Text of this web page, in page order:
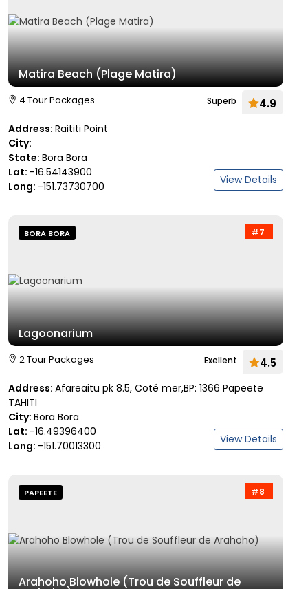
Matira Beach (Plage Matira)
4 Tour Packages Superb 4.9
Address: Raititi Point
City:
State: Bora Bora
Lat: -16.54143900
Long: -151.73730700 View Details
#7
BORA BORA
Lagoonarium
2 Tour Packages Exellent 4.5
Address: Afareaitu pk 8.5, Coté mer,BP: 1366 Papeete
TAHITI
City: Bora Bora
Lat: -16.49396400
Long: -151.70013300 View Details
#8
PAPEETE
Arahoho Blowhole (Trou de Souffleur de